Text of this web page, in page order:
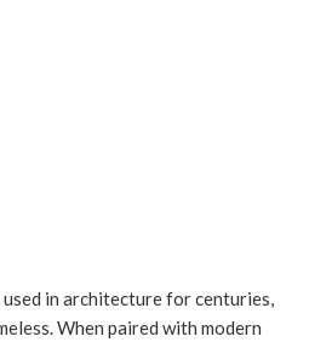
in architecture for centuries,
When paired with modern